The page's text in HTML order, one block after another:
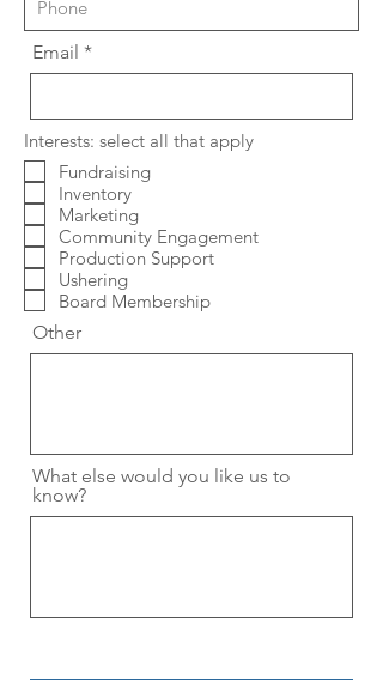
Email
Interests: select all that apply
Fundraising
Inventory
Marketing
Community Engagement
Production Support
Ushering
Board Membership
Other
What else would you like us to
know?